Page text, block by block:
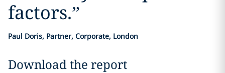
factors.”
Paul Doris, Partner, Corporate, London
Download the report